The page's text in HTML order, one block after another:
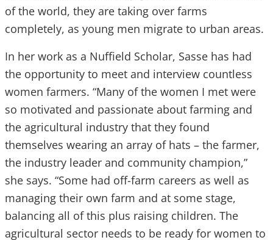
of the world, they are taking over farms
completely, as young men migrate to urban areas.
In her work as a Nuffield Scholar, Sasse has had
the opportunity to meet and interview countless
women farmers. “Many of the women I met were
so motivated and passionate about farming and
the agricultural industry that they found
themselves wearing an array of hats – the farmer,
the industry leader and community champion,”
she says. “Some had off-farm careers as well as
managing their own farm and at some stage,
balancing all of this plus raising children. The
agricultural sector needs to be ready for women to